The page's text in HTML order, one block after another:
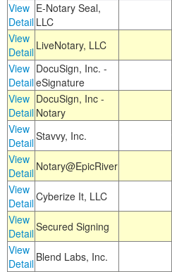
View
Detail
E-Notary Seal,
LLC
View
Detail LiveNotary, LLC
View
Detail
DocuSign, Inc. -
eSignature
View
Detail
DocuSign, Inc -
Notary
View
DetailStavvy, Inc.
View
Detail Notary@EpicRiver
View
DetailCyberize It, LLC
View
DetailSecured Signing
View
Detail Blend Labs, Inc.